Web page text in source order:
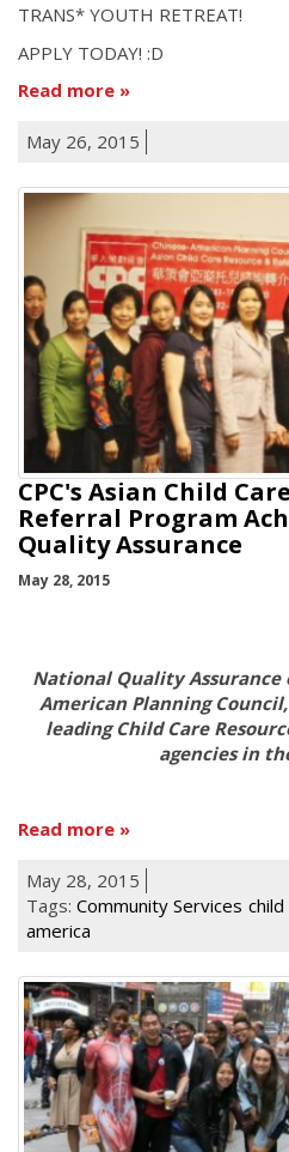
TRANS* YOUTH RETREAT!
APPLY TODAY! :D
Read more
May 26, 2015
CPC's Asian Child
Referral Program
Quality Assurance
May 28, 2015
National Quality Assurance
American Planning
leading Child Care
agencies in
Read more
May 28, 2015
Tags: Community Services
america